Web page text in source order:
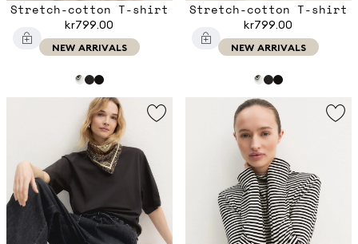
Stretch-cotton T-shirt
kr799.00
NEW ARRIVALS
Stretch-cotton T-shirt
kr799.00
NEW ARRIVALS